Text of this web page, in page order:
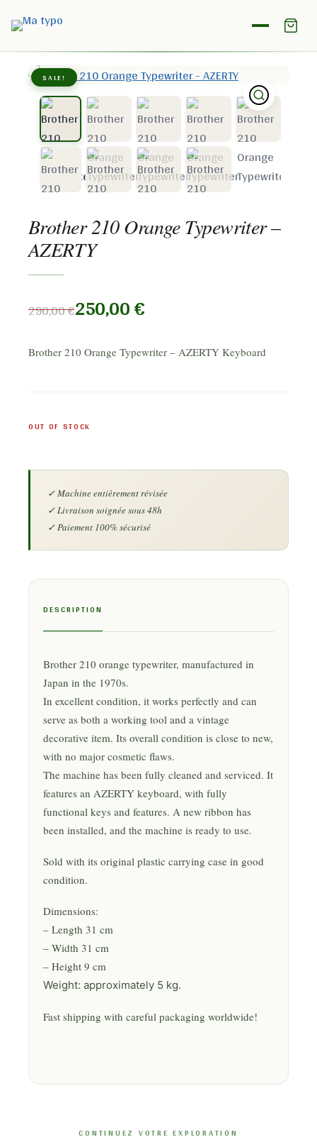
Home / Shop
Brother 210 Orange Typewriter –
SALE!
Brother 210 Orange Typewriter –
AZERTY
290,00€250,00€
Brother 210 Orange Typewriter – AZERTY Keyboard
OUT OF STOCK
DESCRIPTION
Brother 210 orange typewriter, manufactured in
Japan in the 1970s.
In excellent condition, it works perfectly and can
serve as both a working tool and a vintage
decorative item. Its overall condition is close to new,
with no major cosmetic flaws.
The machine has been fully cleaned and serviced. It
features an AZERTY keyboard, with fully
functional keys and features. A new ribbon has
been installed, and the machine is ready to use.
Sold with its original plastic carrying case in good
condition.
Dimensions:
– Length 31 cm
– Width 31 cm
– Height 9 cm
Weight: approximately 5 kg.
Fast shipping with careful packaging worldwide!